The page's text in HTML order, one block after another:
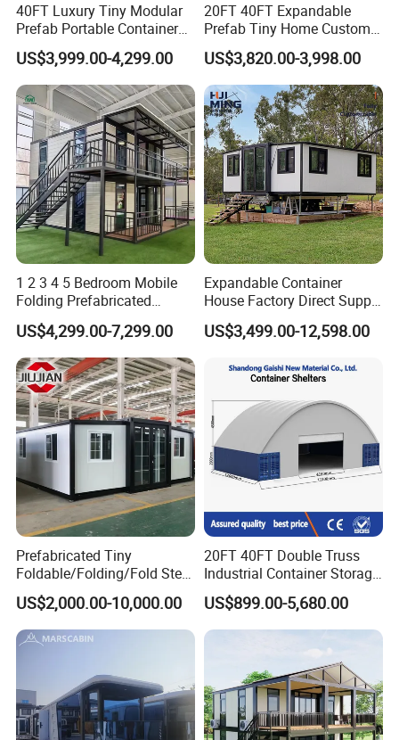
Installation Instructions
40FT Luxury Tiny Modular
Prefab Portable Container
House Mobile Home for
Apartment Living
US$3,999.00-4,299.00
20FT 40FT Expandable
Prefab Tiny Home Custom 1
Bathroom 2 Bedrooms 1
Kitchen Portable Home
US$3,820.00-3,998.00
1 2 3 4 5 Bedroom Mobile
Folding Prefabricated
Modular Portable
Expandable Living House
Fast Assembly Two Story
Movable Ready Made Tiny
Home
US$4,299.00-7,299.00
Expandable Container
House Factory Direct Supply
Galvanized Steel
Waterproof Anti Corrosion
Prefabricated Mining Staff
US$3,499.00-12,598.00
Prefabricated Tiny
Foldable/Folding/Fold Steel
Structure Movable Modular
Luxury Prefab Mobile Living
Expandable Shipping Office
Container House with 2/3
US$2,000.00-10,000.00
20FT 40FT Double Truss
Industrial Container Storage
Dome Shelter End Wall
Industrial PVC Shipping
Container Dome Canopy
US$899.00-5,680.00